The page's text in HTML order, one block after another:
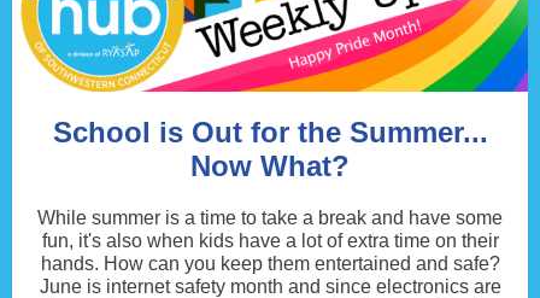
School is Out for the Summer...
Now What?
While summer is a time to take a break and have some
fun, it's also when kids have a lot of extra time on their
hands. How can you keep them entertained and safe?
June is internet safety month and since electronics are